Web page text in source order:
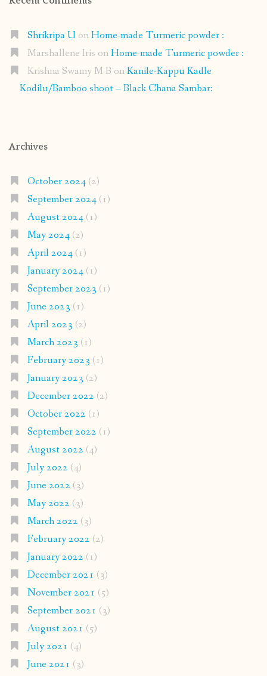
Shrikripa U onHome-made Turmeric powder :
Marshallene Iris onHome-made Turmeric powder :
Krishna Swamy M B onKanile-Kappu Kadle
Kodilu/Bamboo shoot – Black Chana Sambar:
Archives
October 2024(2)
September 2024(1)
August 2024(1)
May 2024(2)
April 2024(1)
January 2024(1)
September 2023 (1)
June 2023 (1)
April 2023 (2)
March 2023 (1)
February 2023 (1)
January 2023 (2)
December 2022 (2)
October 2022 (1)
September 2022 (1)
August 2022 (4)
July 2022 (4)
June 2022 (3)
May 2022 (3)
March 2022 (3)
February 2022 (2)
January 2022 (1)
December 2021 (3)
November 2021 (5)
September 2021 (3)
August 2021 (5)
July 2021 (4)
June 2021 (3)